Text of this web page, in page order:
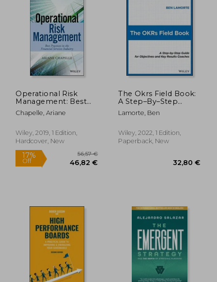
40,60 €
Operational Risk
Management: Best
Practices in the
Financial Services
Finance Series)
Chapelle, Ariane
Wiley, 2019, 1 Edition,
Hardcover, New
The Okrs Field Book:
A Step–By–Step
Guide for Objectives
and key Results
Lamorte, Ben
Wiley, 2022, 1 Edition,
Paperback, New